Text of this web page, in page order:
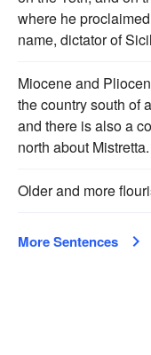
where he
name, dictator of
Miocene and
the country south of
and there is also a
north about Mistretta.
Older and more
More Sentences